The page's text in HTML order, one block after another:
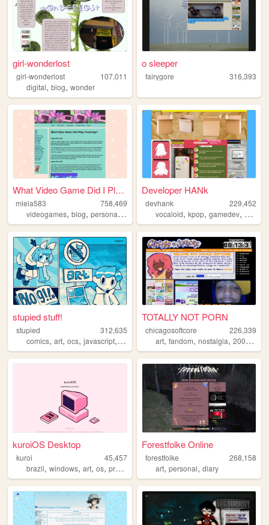
girl-wonderlost
girl-wonderlost
107,011
digital, blog, wonder
o sleeper
fairygore 316,393
What Video Game Did I Play Y...
miela583
758,469
videogames, blog, personal ,gaming
Developer HANk
devhank
229,452
vocaloid,kpop,gamedev, crochet
stupied stuff!
stupied
312,635
comics, art, ocs, javascript, stupied
TOTALLY NOT PORN
chicagosoftcore
226,339
art,fandom,nostalgia,2000s ,
kuroiOS Desktop
kuroi
45,457
brazil, windows, art, os, programming
Forestfolke Online
forestfolke
268,158
art,personal,diary